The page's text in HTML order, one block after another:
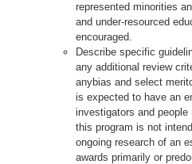
represented minorities
and under-resourced
encouraged.
Describe specific
any additional review
anybias and select
is expected to have an
investigators and
this program is not
ongoing research of an
awards primarily or